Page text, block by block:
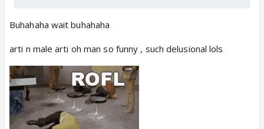
Buhahaha wait buhahaha
arti n male arti oh man so funny , such delusional lols